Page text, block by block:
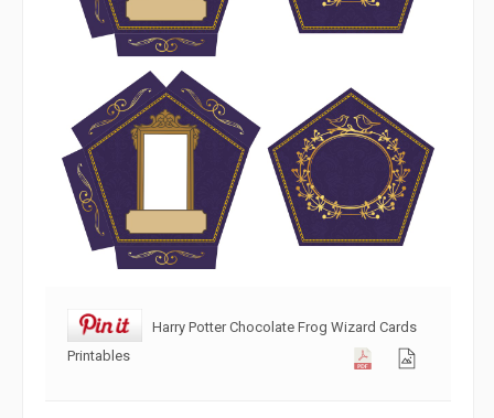
Harry Potter Chocolate Frog Wizard Cards
Printables